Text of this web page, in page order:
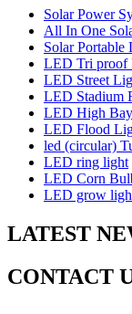
Solar Power
All In One
Solar
LED Tri proof
LED Street
LED Stadium
LED High
LED Flood
led (circular)
LED ring light
LED Corn
LED grow
LATEST
CONTACT